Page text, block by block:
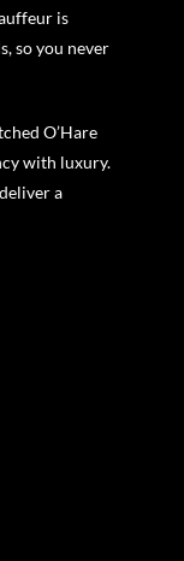
is
so you never
O’Hare
with luxury.
a